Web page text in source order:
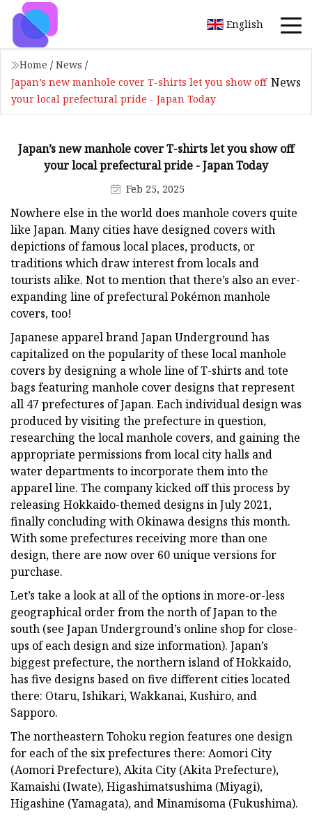
English
Home / News /
Japan’s new manhole cover T-shirts let you show off
your local prefectural pride - Japan Today
News
Japan’s new manhole cover T-shirts let you show off
your local prefectural pride - Japan Today
Feb 25, 2025
Nowhere else in the world does manhole covers quite
like Japan. Many cities have designed covers with
depictions of famous local places, products, or
traditions which draw interest from locals and
tourists alike. Not to mention that there’s also an ever-
expanding line of prefectural Pokémon manhole
covers, too!
Japanese apparel brand Japan Underground has
capitalized on the popularity of these local manhole
covers by designing a whole line of T-shirts and tote
bags featuring manhole cover designs that represent
all 47 prefectures of Japan. Each individual design was
produced by visiting the prefecture in question,
researching the local manhole covers, and gaining the
appropriate permissions from local city halls and
water departments to incorporate them into the
apparel line. The company kicked off this process by
releasing Hokkaido-themed designs in July 2021,
finally concluding with Okinawa designs this month.
With some prefectures receiving more than one
design, there are now over 60 unique versions for
purchase.
Let’s take a look at all of the options in more-or-less
geographical order from the north of Japan to the
south (see Japan Underground’s online shop for close-
ups of each design and size information). Japan’s
biggest prefecture, the northern island of Hokkaido,
has five designs based on five different cities located
there: Otaru, Ishikari, Wakkanai, Kushiro, and
Sapporo.
The northeastern Tohoku region features one design
for each of the six prefectures there: Aomori City
(Aomori Prefecture), Akita City (Akita Prefecture),
Kamaishi (Iwate), Higashimatsushima (Miyagi),
Higashine (Yamagata), and Minamisoma (Fukushima).